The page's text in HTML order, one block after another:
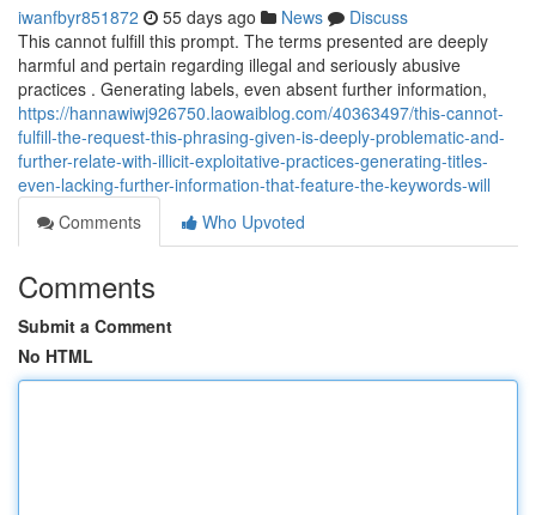
iwanfbyr851872 55 days ago News
Discuss
This cannot fulfill this prompt. The terms presented are deeply
harmful and pertain regarding illegal and seriously abusive
practices . Generating labels, even absent further information,
https://hannawiwj926750.laowaiblog.com/40363497/this-cannot-
fulfill-the-request-this-phrasing-given-is-deeply-problematic-and-
further-relate-with-illicit-exploitative-practices-generating-titles-
even-lacking-further-information-that-feature-the-keywords-will
Comments
Who Upvoted
Comments
Submit a Comment
No HTML